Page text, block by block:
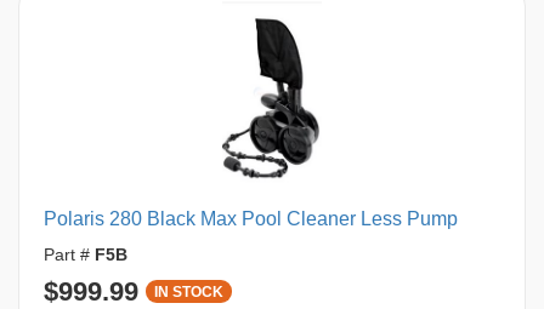
Polaris 280 Black Max Pool Cleaner Less Pump
Part # F5B
$999.99 IN STOCK